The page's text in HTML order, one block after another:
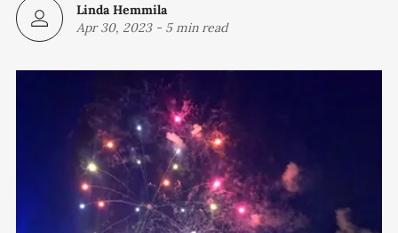
Linda Hemmila
Apr 30, 2023- 5 min read